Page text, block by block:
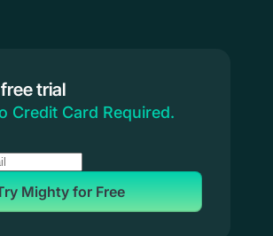
trial
Credit Card Required.
Mighty for Free